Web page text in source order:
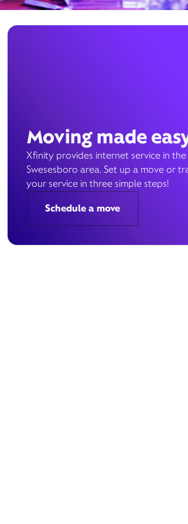
Moving made
Xfinity provides internet service in the
Swesesboro area. Set up a move or
your service in three simple steps!
Schedule a move